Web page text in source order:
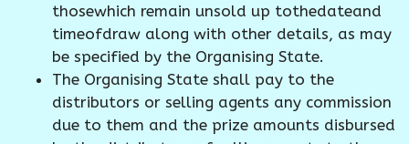
thosewhich remain unsold up tothedateand
timeofdraw along with other details, as may
be specified by the Organising State.
The Organising State shall pay to the
distributors or selling agents any commission
due to them and the prize amounts disbursed